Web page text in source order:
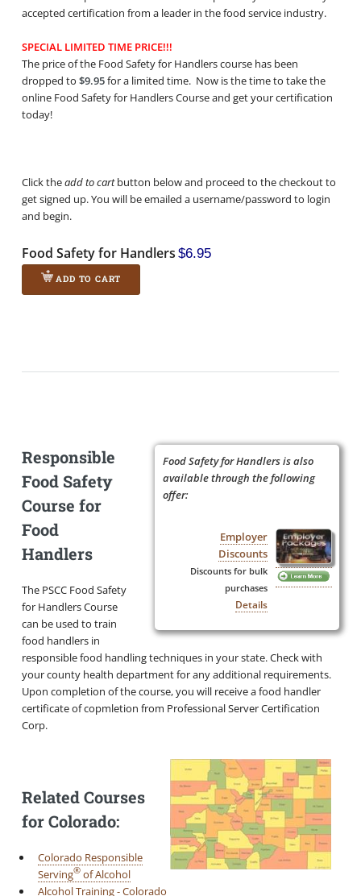
accepted certification from a leader in the food service industry.
SPECIAL LIMITED TIME PRICE!!!
The price of the Food Safety for Handlers course has been
dropped to $9.95for a limited time. Now is the time to take the
online Food Safety for Handlers Course and get your certification
today!
Click theadd to cartbutton below and proceed to the checkout to
get signed up. You will be emailed a username/password to login
and begin.
Food Safety for Handlers $6.95
ADD TO CART
Food Safety for Handlers is also
available through the following
offer:
Employer
Discounts
Discounts for bulk
purchases
Details
Responsible
Food Safety
Course for
Food
Handlers
The PSCC Food Safety
for Handlers Course
can be used to train
food handlers in
responsible food handling techniques in your state. Check with
your county health department for any additional requirements.
Upon completion of the course, you will receive a food handler
certificate of copmletion from Professional Server Certification
Corp.
Related Courses
for Colorado:
Colorado Responsible
Serving®of Alcohol
Alcohol Training - Colorado